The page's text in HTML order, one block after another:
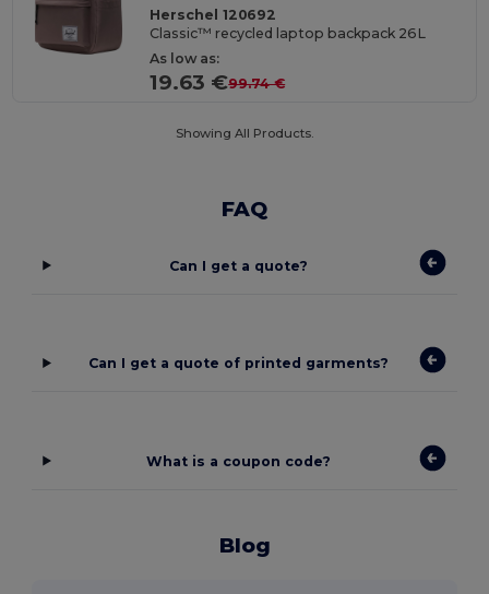
Herschel 120692
Classic™ recycled laptop backpack 26L
As low as:
19.63 €99.74 €
Showing All Products.
FAQ
Can I get a quote?
Can I get a quote of printed garments?
What is a coupon code?
Blog